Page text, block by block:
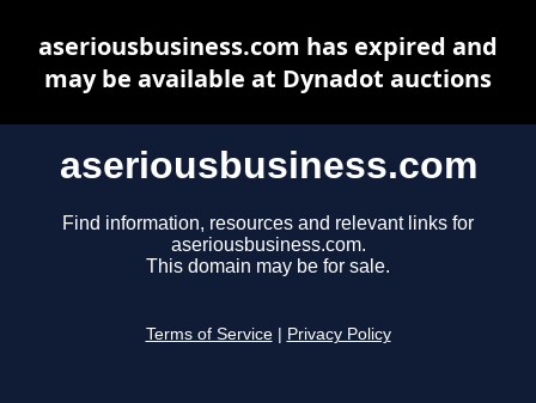
aseriousbusiness.com
Find information, resources and relevant links for
aseriousbusiness.com.
This domain may be for sale.
Terms of Service Privacy Policy
aseriousbusiness.com has expired and
may be available at Dynadot auctions